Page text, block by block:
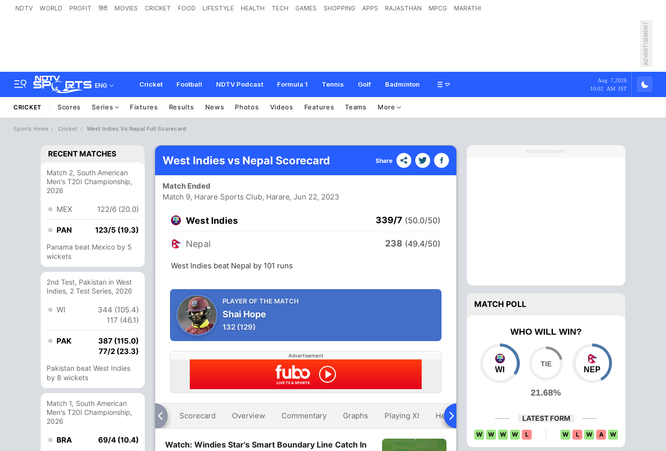
NDTV WORLD PROFIT हिंदी MOVIES CRICKET FOOD LIFESTYLE HEALTH TECH GAMES SHOPPING APPS RAJASTHAN MPCG MARATHI
ADVERTISEMENT
ENG Cricket Football NDTV Podcast Formula 1 Tennis Golf Badminton
Aug 7,2026
10:02 AM IST
CRICKET Scores Series Fixtures Results News Photos Videos Features Teams More
Sports Home Cricket West Indies Vs Nepal Full Scorecard
RECENT MATCHES
Match 2, South American
Men's T20I Championship,
2026
MEX 122/6 (20.0)
PAN 123/5 (19.3)
Panama beat Mexico by 5
wickets
2nd Test, Pakistan in West
Indies, 2 Test Series, 2026
WI
344 (105.4)
117 (46.1)
PAK
387 (115.0)
77/2 (23.3)
Pakistan beat West Indies
by 8 wickets
Match 1, South American
Men's T20I Championship,
2026
BRA 69/4 (10.4)
West Indies vs Nepal Scorecard Share
Match Ended
Match 9, Harare Sports Club, Harare, Jun 22, 2023
West Indies 339/7 (50.0/50)
Nepal 238 (49.4/50)
West Indies beat Nepal by 101 runs
PLAYER OF THE MATCH
Shai Hope
132 (129)
Advertisement
Scorecard Overview Commentary Graphs Playing XI Head To Head Over Comparison
Watch: Windies Star's Smart Boundary Line Catch In
ADVERTISEMENT
MATCH POLL
WHO WILL WIN?
WI
21.68%
NEP
LATEST FORM
W W W W L W L W A W